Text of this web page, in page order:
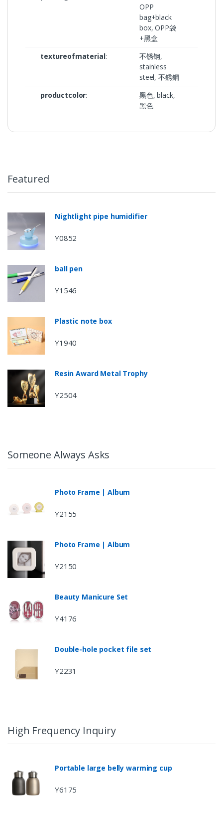
OPP
bag+black
box, OPP袋
+黑盒
textureofmaterial:
不锈钢,
stainless
steel, 不銹鋼
productcolor:
黑色, black,
黑色
Featured
Nightlight pipe humidifier
Y0852
ball pen
Y1546
Plastic note box
Y1940
Resin Award Metal Trophy
Y2504
Someone Always Asks
Photo Frame | Album
Y2155
Photo Frame | Album
Y2150
Beauty Manicure Set
Y4176
Double-hole pocket file set
Y2231
High Frequency Inquiry
Portable large belly warming cup
Y6175